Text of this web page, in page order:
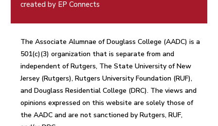
created by EP Connects
The Associate Alumnae of Douglass College (AADC) is a
501(c)(3) organization that is separate from and
independent of Rutgers, The State University of New
Jersey (Rutgers), Rutgers University Foundation (RUF),
and Douglass Residential College (DRC). The views and
opinions expressed on this website are solely those of
the AADC and are not sanctioned by Rutgers, RUF,